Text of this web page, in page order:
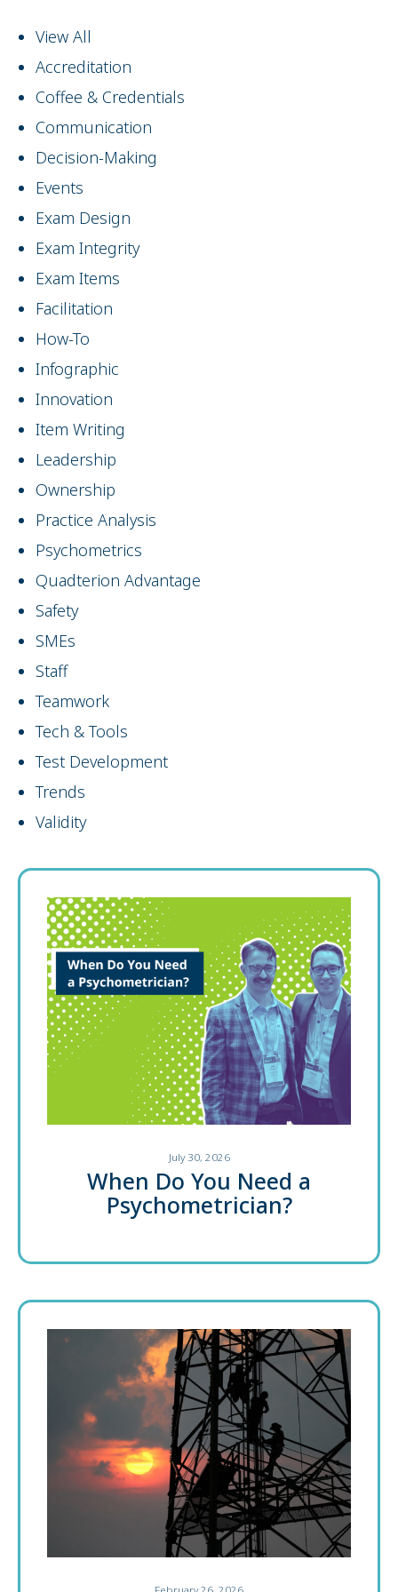
View All
Accreditation
Coffee & Credentials
Communication
Decision-Making
Events
Exam Design
Exam Integrity
Exam Items
Facilitation
How-To
Infographic
Innovation
Item Writing
Leadership
Ownership
Practice Analysis
Psychometrics
Quadterion Advantage
Safety
SMEs
Staff
Teamwork
Tech & Tools
Test Development
Trends
Validity
July 30, 2026
When Do You Need a
Psychometrician?